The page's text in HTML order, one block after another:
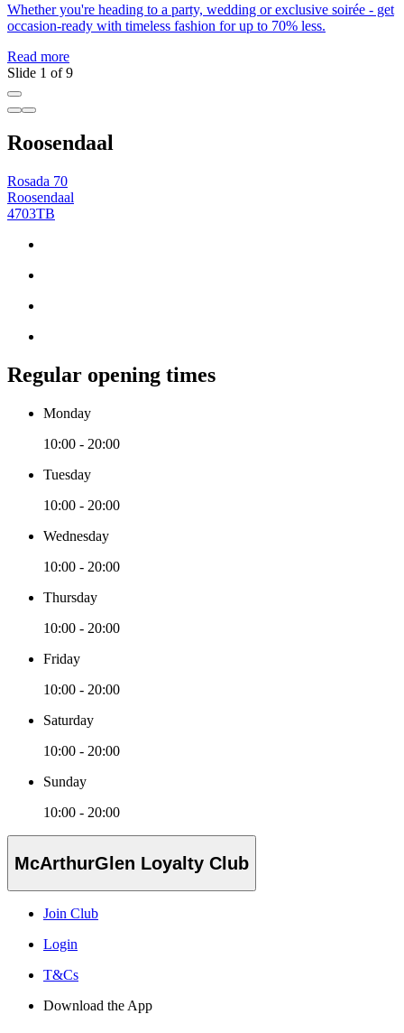
Whether you're heading to a party, wedding or exclusive soirée - get
occasion-ready with timeless fashion for up to 70% less.
Read more
Slide 1 of 9
Roosendaal
Rosada 70
Roosendaal
4703TB
Regular opening times
Monday
10:00 - 20:00
Tuesday
10:00 - 20:00
Wednesday
10:00 - 20:00
Thursday
10:00 - 20:00
Friday
10:00 - 20:00
Saturday
10:00 - 20:00
Sunday
10:00 - 20:00
McArthurGlen Loyalty Club
Join Club
Login
T&Cs
Download the App